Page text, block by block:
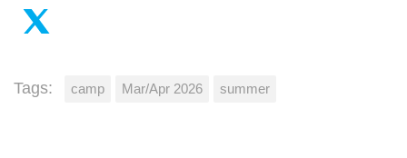
Tags: camp Mar/Apr 2026 summer